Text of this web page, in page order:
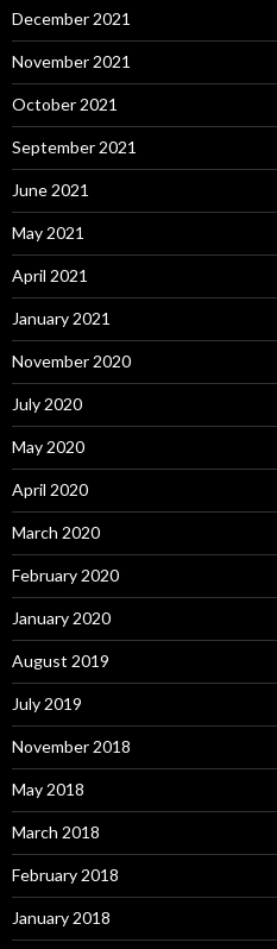
December 2021
November 2021
October 2021
September 2021
June 2021
May 2021
April 2021
January 2021
November 2020
July 2020
May 2020
April 2020
March 2020
February 2020
January 2020
August 2019
July 2019
November 2018
May 2018
March 2018
February 2018
January 2018